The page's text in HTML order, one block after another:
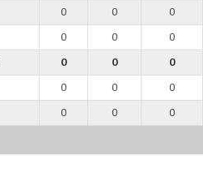
0 0 0
0 0 0
0 0 0
0 0 0
0 0 0